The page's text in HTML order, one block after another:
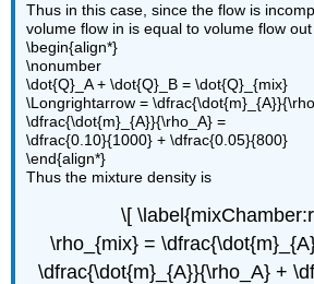
Thus in this case, since the flow is
volume flow in is equal to volume flow
\begin{align*}
\nonumber
\dot{Q}_A + \dot{Q}_B = \dot{Q}_{mix}
\Longrightarrow =
\dfrac{\dot{m}_{A}}{\rho_A} =
\dfrac{0.10}{1000} + \dfrac{0.05}{800}
\end{align*}
Thus the mixture density is
\[
\rho_{mix} =
\dfrac{\dot{m}_{A}}{\rho_A} +